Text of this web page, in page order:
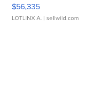
$56,335
LOTLINX A. | sellwild.com